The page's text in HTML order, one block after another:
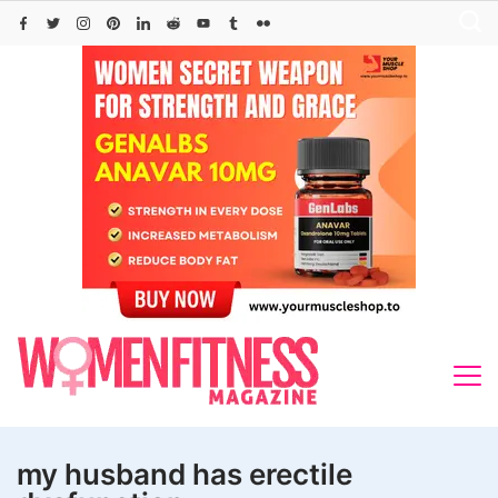
Skip
my husband has erectile